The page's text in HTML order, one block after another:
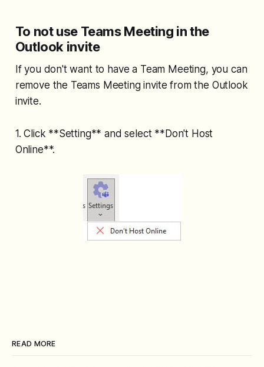
To not use Teams Meeting in the
Outlook invite
If you don't want to have a Team Meeting, you can
remove the Teams Meeting invite from the Outlook
invite.
1. Click **Setting** and select **Don't Host
Online**.
READ MORE